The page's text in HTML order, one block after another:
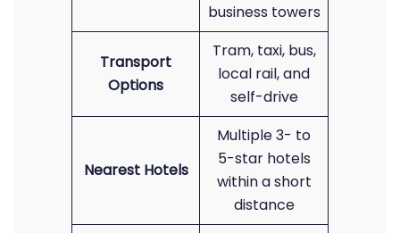
business towers
Transport
Options
Tram, taxi, bus,
local rail, and
self-drive
Nearest Hotels
Multiple 3- to
5-star hotels
within a short
distance